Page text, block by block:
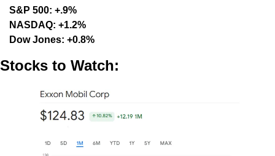
S&P 500: +.9%
NASDAQ: +1.2%
Dow Jones: +0.8%
Stocks to Watch: